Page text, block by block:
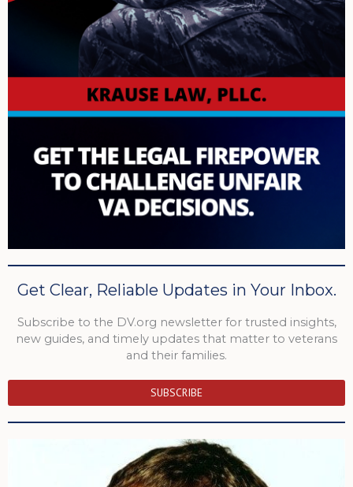
Get Clear, Reliable Updates in Your Inbox.
Subscribe to the DV.org newsletter for trusted insights,
new guides, and timely updates that matter to veterans
and their families.
SUBSCRIBE